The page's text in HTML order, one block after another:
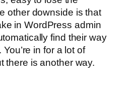
other downside is that
in WordPress admin
find their way
in for a lot of
there is another way.